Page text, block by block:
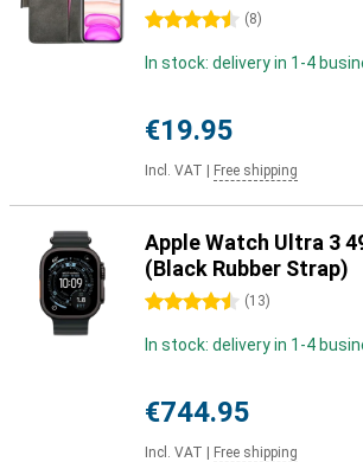
4.5 stars (8)
In stock: delivery in 1-4
€19.95
Incl. VAT Free shipping
Apple Watch Ultra 3
(Black Rubber Strap)
4.5 stars (13)
In stock: delivery in 1-4
€744.95
Incl. VAT Free shipping